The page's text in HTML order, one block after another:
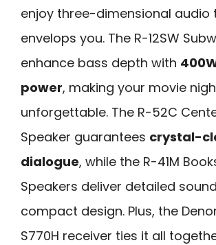
enjoy three-dimensional audio
envelops you. The R-12SW
enhance bass depth with
power, making your movie
unforgettable. The R-52C
Speaker guarantees crystal-
dialogue, while the R-41M
Speakers deliver detailed
compact design. Plus, the
S770H receiver ties it all